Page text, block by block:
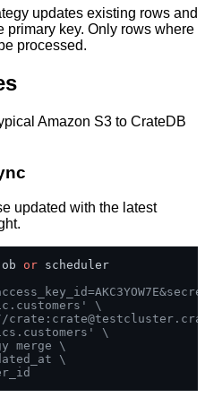
updates existing rows and
primary key. Only rows where
processed.
Amazon S3 to CrateDB
updated with the latest
or scheduler
\
crate:
\
merge \
\